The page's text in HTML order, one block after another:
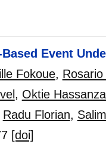
Based Event
Fokoue,
, Oktie
Radu Florian,
[doi]